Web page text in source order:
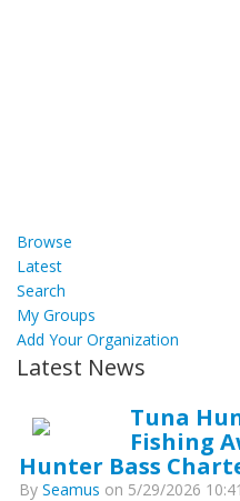
Browse
Latest
Search
My Groups
Add Your Organization
Latest News
Tuna
Fishing
Hunter Bass
By Seamus on 5/29/2026